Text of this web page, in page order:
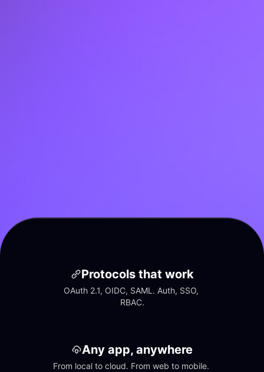
Protocols that work
OAuth 2.1, OIDC, SAML. Auth, SSO,
RBAC.
Any app, anywhere
From local to cloud. From web to mobile.